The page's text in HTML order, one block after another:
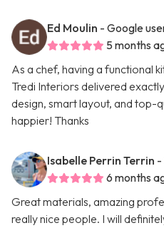
Ed Moulin - Google
5 months
As a chef, having a functional
Tredi Interiors delivered
design, smart layout, and top-
happier! Thanks
Isabelle Perrin Terrin -
6 months
Great materials, amazing
really nice people. I will